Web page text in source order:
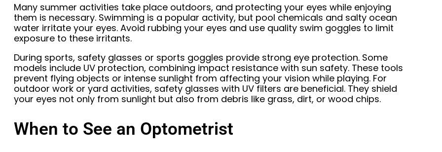
Many summer activities take place outdoors, and protecting your eyes while enjoying
them is necessary. Swimming is a popular activity, but pool chemicals and salty ocean
water irritate your eyes. Avoid rubbing your eyes and use quality swim goggles to limit
exposure to these irritants.
During sports, safety glasses or sports goggles provide strong eye protection. Some
models include UV protection, combining impact resistance with sun safety. These tools
prevent flying objects or intense sunlight from affecting your vision while playing. For
outdoor work or yard activities, safety glasses with UV filters are beneficial. They shield
your eyes not only from sunlight but also from debris like grass, dirt, or wood chips.
When to See an Optometrist